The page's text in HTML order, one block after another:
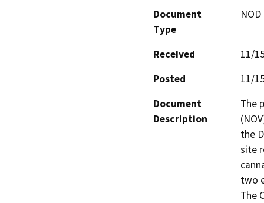
Document
Type
Received
11/
Posted
11/
Document
Description
The
the
site
two
The